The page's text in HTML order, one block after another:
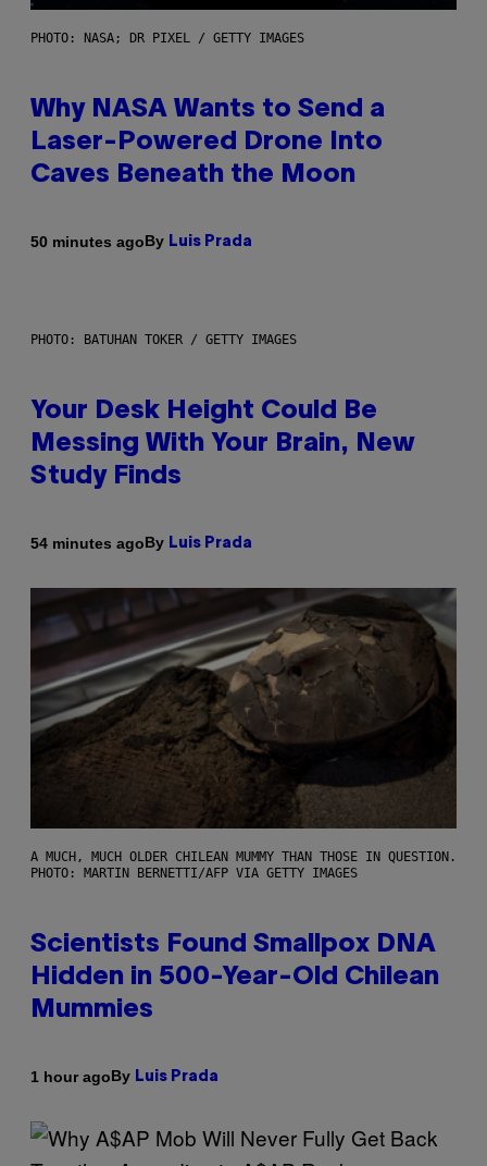
PHOTO: NASA; DR PIXEL / GETTY IMAGES
Why NASA Wants to Send a
Laser-Powered Drone Into
Caves Beneath the Moon
50 minutes agoBy Luis Prada
PHOTO: BATUHAN TOKER / GETTY IMAGES
Your Desk Height Could Be
Messing With Your Brain, New
Study Finds
54 minutes agoBy Luis Prada
A MUCH, MUCH OLDER CHILEAN MUMMY THAN THOSE IN QUESTION.
PHOTO: MARTIN BERNETTI/AFP VIA GETTY IMAGES
Scientists Found Smallpox DNA
Hidden in 500-Year-Old Chilean
Mummies
1 hour agoBy Luis Prada